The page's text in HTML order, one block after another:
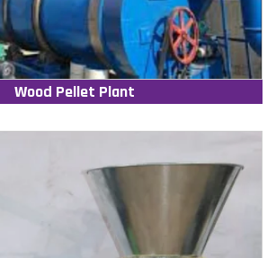
Wood Pellet Plant